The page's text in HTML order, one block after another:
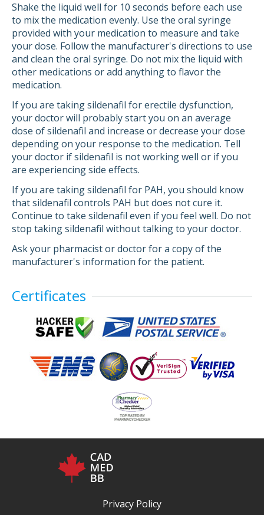
Shake the liquid well for 10 seconds before each use
to mix the medication evenly. Use the oral syringe
provided with your medication to measure and take
your dose. Follow the manufacturer's directions to use
and clean the oral syringe. Do not mix the liquid with
other medications or add anything to flavor the
medication.
If you are taking sildenafil for erectile dysfunction,
your doctor will probably start you on an average
dose of sildenafil and increase or decrease your dose
depending on your response to the medication. Tell
your doctor if sildenafil is not working well or if you
are experiencing side effects.
If you are taking sildenafil for PAH, you should know
that sildenafil controls PAH but does not cure it.
Continue to take sildenafil even if you feel well. Do not
stop taking sildenafil without talking to your doctor.
Ask your pharmacist or doctor for a copy of the
manufacturer's information for the patient.
Certificates
Privacy Policy